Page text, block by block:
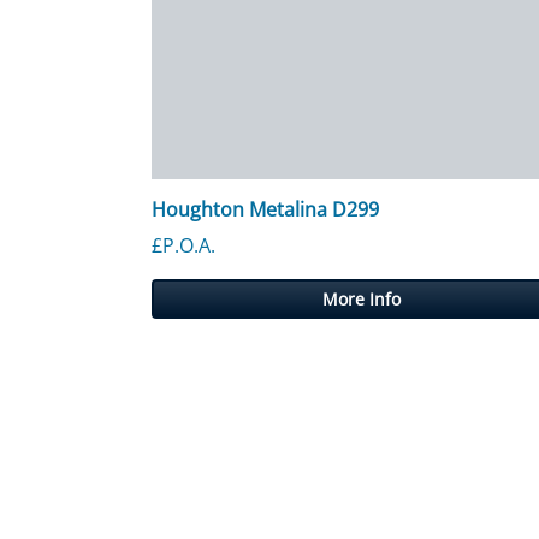
Houghton Metalina D299
£P.O.A.
More Info